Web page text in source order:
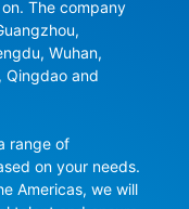
The company
Wuhan,
Qingdao and
range of
on your needs.
Americas, we will